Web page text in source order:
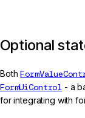
Optional
Both
FormUiControl - a
for integrating with